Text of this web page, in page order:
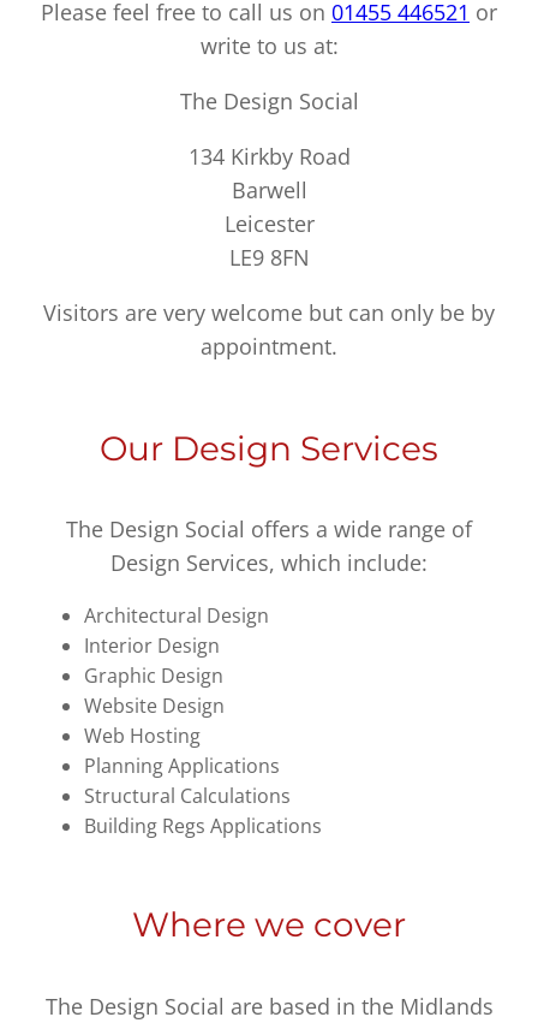
Please feel free to call us on 01455 446521 or
write to us at:
The Design Social
134 Kirkby Road
Barwell
Leicester
LE9 8FN
Visitors are very welcome but can only be by
appointment.
Our Design Services
The Design Social offers a wide range of
Design Services, which include:
Architectural Design
Interior Design
Graphic Design
Website Design
Web Hosting
Planning Applications
Structural Calculations
Building Regs Applications
Where we cover
The Design Social are based in the Midlands